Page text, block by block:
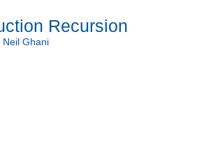
Recursion
Neil Ghani